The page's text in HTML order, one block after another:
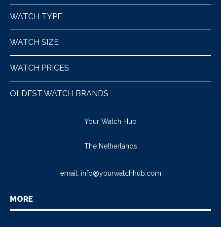
WATCH TYPE
WATCH SIZE
WATCH PRICES
OLDEST WATCH BRANDS
Your Watch Hub
The Netherlands
email: info@yourwatchhub.com
MORE